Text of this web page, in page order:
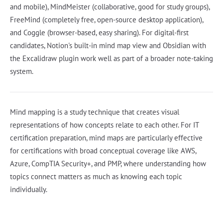
and mobile), MindMeister (collaborative, good for study groups),
FreeMind (completely free, open-source desktop application),
and Coggle (browser-based, easy sharing). For digital-first
candidates, Notion's built-in mind map view and Obsidian with
the Excalidraw plugin work well as part of a broader note-taking
system.
Mind mapping is a study technique that creates visual
representations of how concepts relate to each other. For IT
certification preparation, mind maps are particularly effective
for certifications with broad conceptual coverage like AWS,
Azure, CompTIA Security+, and PMP, where understanding how
topics connect matters as much as knowing each topic
individually.